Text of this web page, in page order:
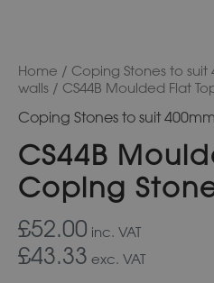
Home / Coping Stones to suit
walls / CS44B Moulded Flat
Coping Stones to suit
CS44B
Coping
£52.00 inc. VAT
£43.33 exc. VAT